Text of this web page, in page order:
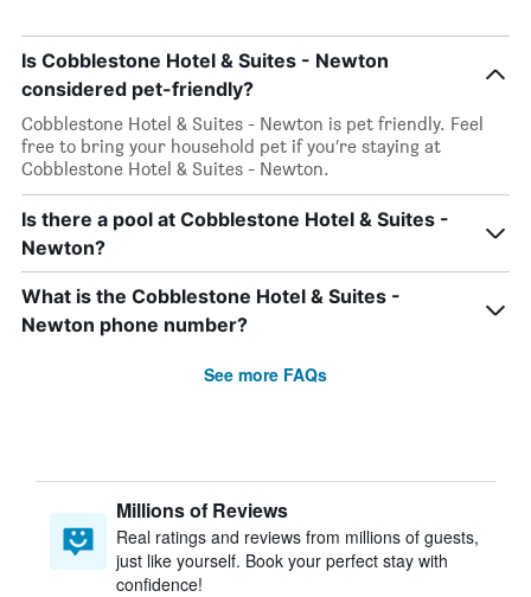
Is Cobblestone Hotel & Suites - Newton
considered pet-friendly?
Cobblestone Hotel & Suites - Newton is pet friendly. Feel
free to bring your household pet if you’re staying at
Cobblestone Hotel & Suites - Newton.
Is there a pool at Cobblestone Hotel & Suites -
Newton?
What is the Cobblestone Hotel & Suites -
Newton phone number?
See more FAQs
Millions of Reviews
Real ratings and reviews from millions of guests,
just like yourself. Book your perfect stay with
confidence!